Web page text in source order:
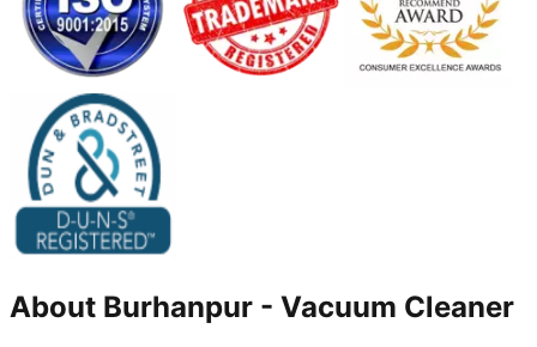
About Burhanpur - Vacuum Cleaner